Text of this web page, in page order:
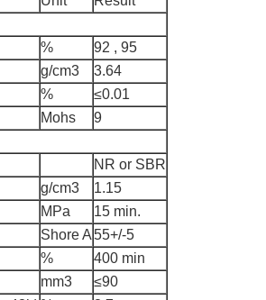
%
92 , 95
g/cm3
3.64
%
≤0.01
Mohs
9
NR or SBR
g/cm3
1.15
MPa
15 min.
Shore A55+/-5
%
400 min
mm3
≤90